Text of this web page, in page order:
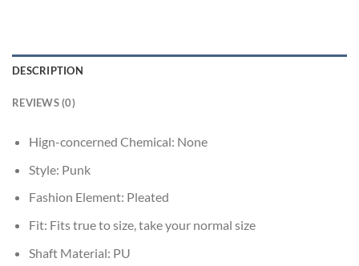
DESCRIPTION
REVIEWS (0)
Hign-concerned Chemical: None
Style: Punk
Fashion Element: Pleated
Fit: Fits true to size, take your normal size
Shaft Material: PU